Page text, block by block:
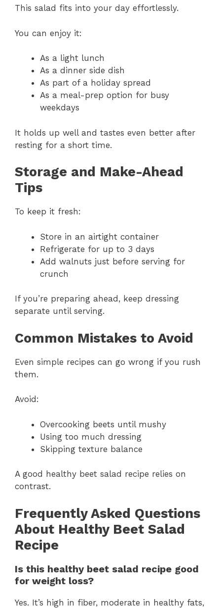
This salad fits into your day effortlessly.
You can enjoy it:
As a light lunch
As a dinner side dish
As part of a holiday spread
As a meal-prep option for busy
weekdays
It holds up well and tastes even better after
resting for a short time.
Storage and Make-Ahead
Tips
To keep it fresh:
Store in an airtight container
Refrigerate for up to 3 days
Add walnuts just before serving for
crunch
If you’re preparing ahead, keep dressing
separate until serving.
Common Mistakes to Avoid
Even simple recipes can go wrong if you rush
them.
Avoid:
Overcooking beets until mushy
Using too much dressing
Skipping texture balance
A good healthy beet salad recipe relies on
contrast.
Frequently Asked Questions
About Healthy Beet Salad
Recipe
Is this healthy beet salad recipe good
for weight loss?
Yes. It’s high in fiber, moderate in healthy fats,